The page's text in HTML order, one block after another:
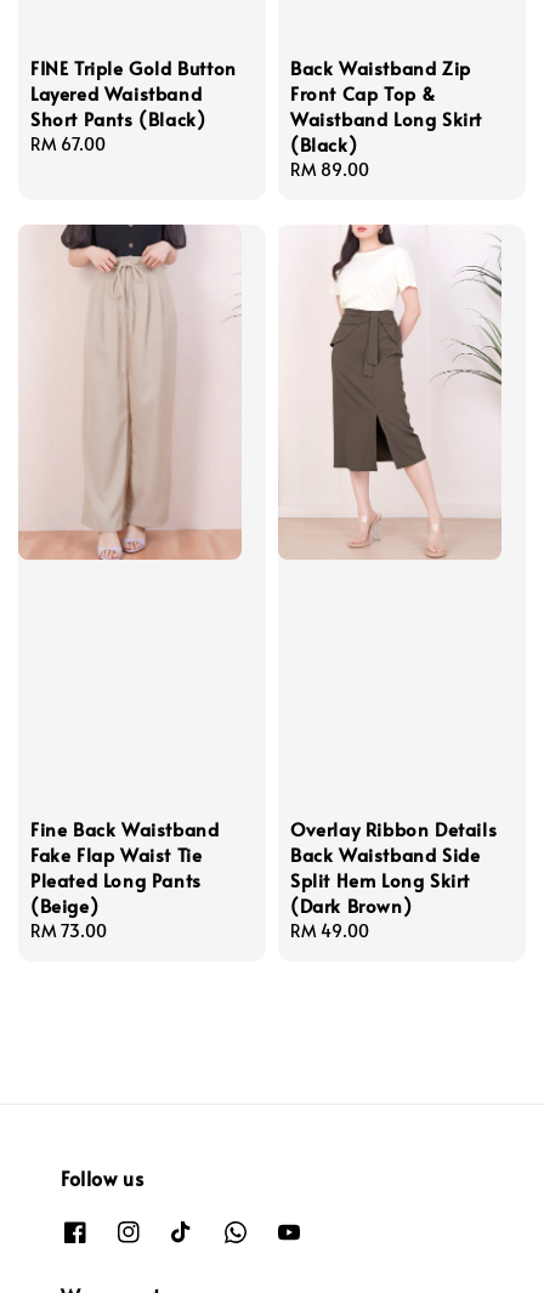
FINE Triple Gold Button
Layered Waistband
Short Pants (Black)
Regular
RM 67.00
Back Waistband Zip
Front Cap Top &
Waistband Long Skirt
(Black)
Regular
RM 89.00
Fine Back Waistband
Fake Flap Waist Tie
Pleated Long Pants
(Beige)
Regular
RM 73.00
Overlay Ribbon Details
Back Waistband Side
Split Hem Long Skirt
(Dark Brown)
Regular
RM 49.00
Follow us